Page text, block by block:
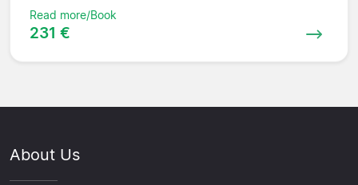
Read more/Book
231 €
About Us